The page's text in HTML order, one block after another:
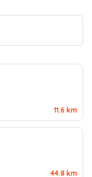
11.6 km
44.8 km